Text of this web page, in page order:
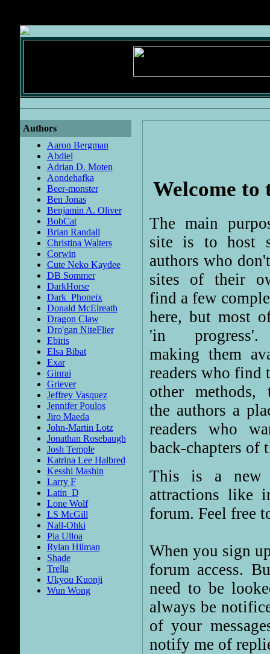
Authors
Aaron Bergman
Abdiel
Adrian D. Moten
Aondehafka
Beer-monster
Ben Jonas
Benjamin A. Oliver
BobCat
Brian Randall
Christina Walters
Corwin
Cute Neko Kaydee
DB Sommer
DarkHorse
Dark_Phoneix
Donald McElreath
Dragon Claw
Dro'gan NiteFlier
Ebiris
Elsa Bibat
Exar
Ginrai
Griever
Jeffrey Vasquez
Jennifer Poulos
Jiro Maeda
John-Martin Lotz
Jonathan Rosebaugh
Josh Temple
Katrina Lee Halbred
Kesshi Mashin
Larry F
Latin_D
Lone Wolf
LS McGill
Nall-Ohki
Pia Ulloa
Rylan Hilman
Shade
Trella
Ukyou Kuonji
Wun Wong
Welcome
The main
site is to host
authors who
sites of their
find a few
here, but most
'in progress'.
making them
readers who find
other methods,
the authors a
readers who
back-chapters of
This is a new
attractions like
forum. Feel free
When you sign
forum access.
need to be
always be
of your
notify me of